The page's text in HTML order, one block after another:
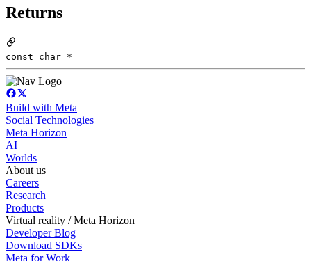
Returns
const char *
Build with Meta
Social Technologies
Meta Horizon
AI
Worlds
About us
Careers
Research
Products
Virtual reality / Meta Horizon
Developer Blog
Download SDKs
Meta for Work